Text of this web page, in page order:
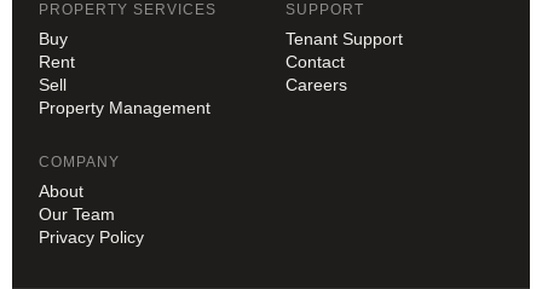
PROPERTY SERVICES
Buy
Rent
Sell
Property Management
SUPPORT
Tenant Support
Contact
Careers
COMPANY
About
Our Team
Privacy Policy